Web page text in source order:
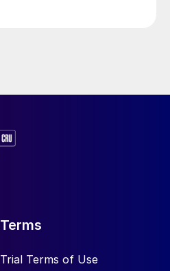
Terms
Trial Terms of Use